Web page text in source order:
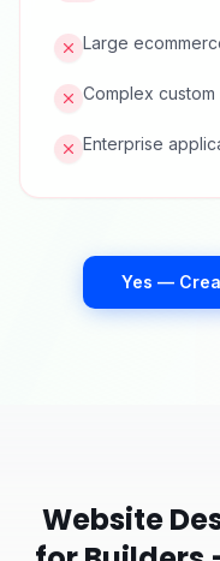
Large
Complex custom
Enterprise
Yes —
Website